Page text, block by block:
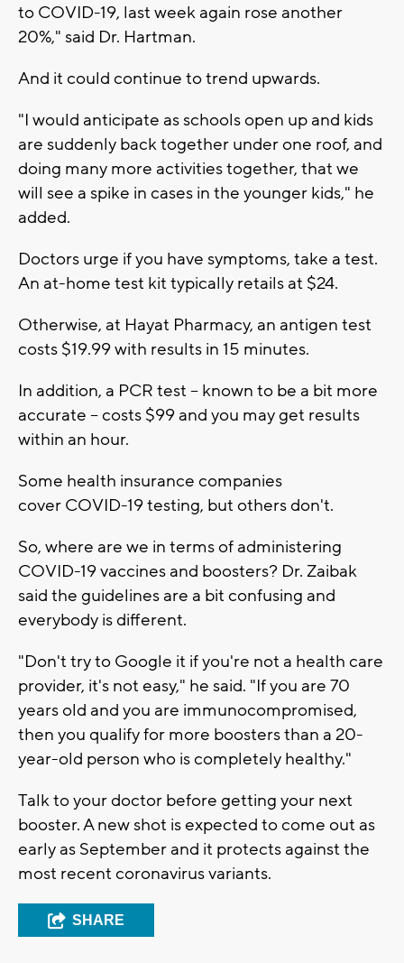
to COVID-19, last week again rose another
20%," said Dr. Hartman.
And it could continue to trend upwards.
"I would anticipate as schools open up and kids
are suddenly back together under one roof, and
doing many more activities together, that we
will see a spike in cases in the younger kids," he
added.
Doctors urge if you have symptoms, take a test.
An at-home test kit typically retails at $24.
Otherwise, at Hayat Pharmacy, an antigen test
costs $19.99 with results in 15 minutes.
In addition, a PCR test -- known to be a bit more
accurate -- costs $99 and you may get results
within an hour.
Some health insurance companies
cover COVID-19 testing, but others don't.
So, where are we in terms of administering
COVID-19 vaccines and boosters? Dr. Zaibak
said the guidelines are a bit confusing and
everybody is different.
"Don't try to Google it if you're not a health care
provider, it's not easy," he said. "If you are 70
years old and you are immunocompromised,
then you qualify for more boosters than a 20-
year-old person who is completely healthy."
Talk to your doctor before getting your next
booster. A new shot is expected to come out as
early as September and it protects against the
most recent coronavirus variants.
SHARE